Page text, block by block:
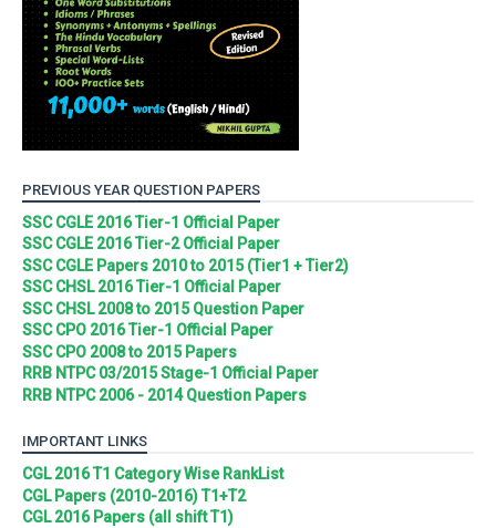
PREVIOUS YEAR QUESTION PAPERS
SSC CGLE 2016 Tier-1 Official Paper
SSC CGLE 2016 Tier-2 Official Paper
SSC CGLE Papers 2010 to 2015 (Tier1 + Tier2)
SSC CHSL 2016 Tier-1 Official Paper
SSC CHSL 2008 to 2015 Question Paper
SSC CPO 2016 Tier-1 Official Paper
SSC CPO 2008 to 2015 Papers
RRB NTPC 03/2015 Stage-1 Official Paper
RRB NTPC 2006 - 2014 Question Papers
IMPORTANT LINKS
CGL 2016 T1 Category Wise RankList
CGL Papers (2010-2016) T1+T2
CGL 2016 Papers (all shift T1)